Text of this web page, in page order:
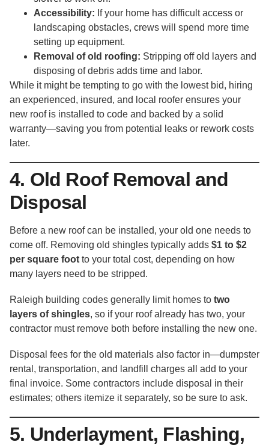
Accessibility: If your home has difficult access or
landscaping obstacles, crews will spend more time
setting up equipment.
Removal of old roofing: Stripping off old layers and
disposing of debris adds time and labor.
While it might be tempting to go with the lowest bid, hiring
an experienced, insured, and local roofer ensures your
new roof is installed to code and backed by a solid
warranty—saving you from potential leaks or rework costs
later.
4. Old Roof Removal and
Disposal
Before a new roof can be installed, your old one needs to
come off. Removing old shingles typically adds $1 to $2
per square foot to your total cost, depending on how
many layers need to be stripped.
Raleigh building codes generally limit homes to two
layers of shingles, so if your roof already has two, your
contractor must remove both before installing the new one.
Disposal fees for the old materials also factor in—dumpster
rental, transportation, and landfill charges all add to your
final invoice. Some contractors include disposal in their
estimates; others itemize it separately, so be sure to ask.
5. Underlayment, Flashing,